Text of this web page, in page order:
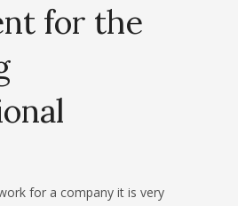
for the
for a company it is very